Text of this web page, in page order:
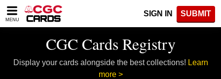
Please
note:
accessibility
MENU
SIGN IN SUBMIT
CGC Cards Registry
Display your cards alongside the best collections! Learn
more >